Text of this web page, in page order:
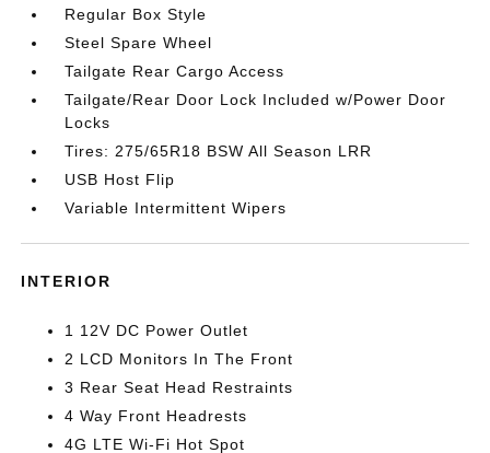
Regular Box Style
Steel Spare Wheel
Tailgate Rear Cargo Access
Tailgate/Rear Door Lock Included w/Power Door
Locks
Tires: 275/65R18 BSW All Season LRR
USB Host Flip
Variable Intermittent Wipers
INTERIOR
1 12V DC Power Outlet
2 LCD Monitors In The Front
3 Rear Seat Head Restraints
4 Way Front Headrests
4G LTE Wi-Fi Hot Spot